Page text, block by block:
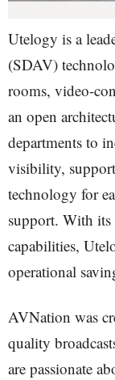
Utelogy is a
(SDAV)
rooms, video-
an open
departments to
visibility,
technology for
support. With
capabilities,
operational
AVNation was
quality
are passionate